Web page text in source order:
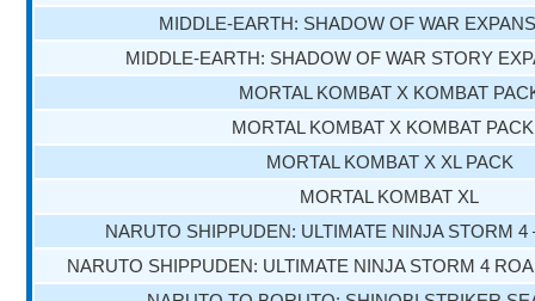
MIDDLE-EARTH: SHADOW OF WAR
MIDDLE-EARTH: SHADOW OF WAR STORY
MORTAL KOMBAT X KOMBAT
MORTAL KOMBAT X KOMBAT
MORTAL KOMBAT X XL PACK
MORTAL KOMBAT XL
NARUTO SHIPPUDEN: ULTIMATE NINJA STORM 4
NARUTO SHIPPUDEN: ULTIMATE NINJA STORM 4